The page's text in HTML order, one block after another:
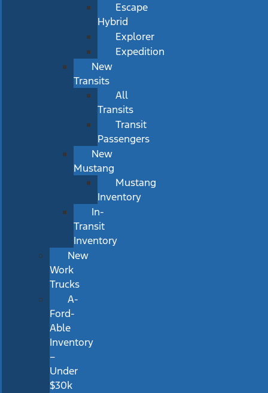
Escape
Hybrid
Explorer
Expedition
New
Transits
All
Transits
Transit
Passengers
New
Mustang
Mustang
Inventory
In-
Transit
Inventory
New
Work
Trucks
A-
Ford-
Able
Inventory
–
Under
$30k